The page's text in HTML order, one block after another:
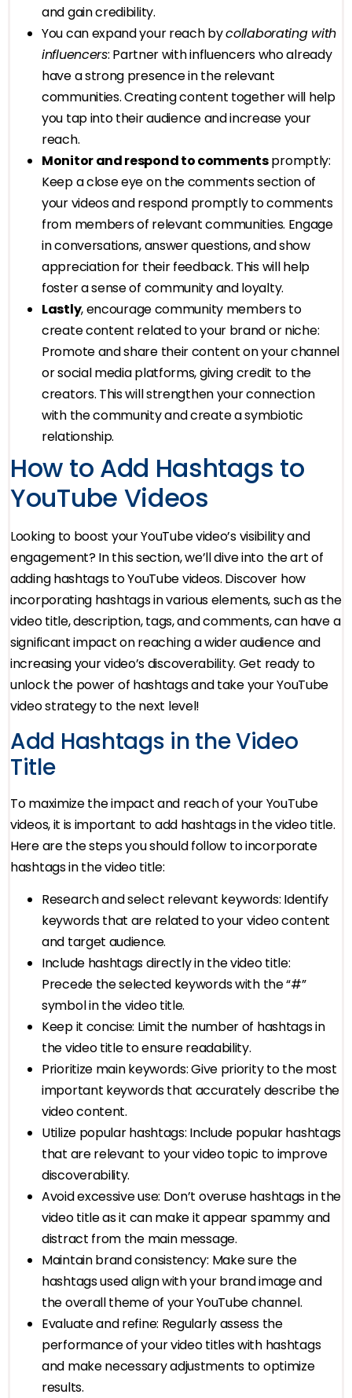
and gain credibility.
You can expand your reach bycollaborating with
influencers: Partner with influencers who already
have a strong presence in the relevant
communities. Creating content together will help
you tap into their audience and increase your
reach.
Monitor and respond to commentspromptly:
Keep a close eye on the comments section of
your videos and respond promptly to comments
from members of relevant communities. Engage
in conversations, answer questions, and show
appreciation for their feedback. This will help
foster a sense of community and loyalty.
Lastly, encourage community members to
create content related to your brand or niche:
Promote and share their content on your channel
or social media platforms, giving credit to the
creators. This will strengthen your connection
with the community and create a symbiotic
relationship.
How to Add Hashtags to
YouTube Videos
Looking to boost your YouTube video’s visibility and
engagement? In this section, we’ll dive into the art of
adding hashtags to YouTube videos. Discover how
incorporating hashtags in various elements, such as the
video title, description, tags, and comments, can have a
significant impact on reaching a wider audience and
increasing your video’s discoverability. Get ready to
unlock the power of hashtags and take your YouTube
video strategy to the next level!
Add Hashtags in the Video
Title
To maximize the impact and reach of your YouTube
videos, it is important to add hashtags in the video title.
Here are the steps you should follow to incorporate
hashtags in the video title:
Research and select relevant keywords: Identify
keywords that are related to your video content
and target audience.
Include hashtags directly in the video title:
Precede the selected keywords with the “#”
symbol in the video title.
Keep it concise: Limit the number of hashtags in
the video title to ensure readability.
Prioritize main keywords: Give priority to the most
important keywords that accurately describe the
video content.
Utilize popular hashtags: Include popular hashtags
that are relevant to your video topic to improve
discoverability.
Avoid excessive use: Don’t overuse hashtags in the
video title as it can make it appear spammy and
distract from the main message.
Maintain brand consistency: Make sure the
hashtags used align with your brand image and
the overall theme of your YouTube channel.
Evaluate and refine: Regularly assess the
performance of your video titles with hashtags
and make necessary adjustments to optimize
results.